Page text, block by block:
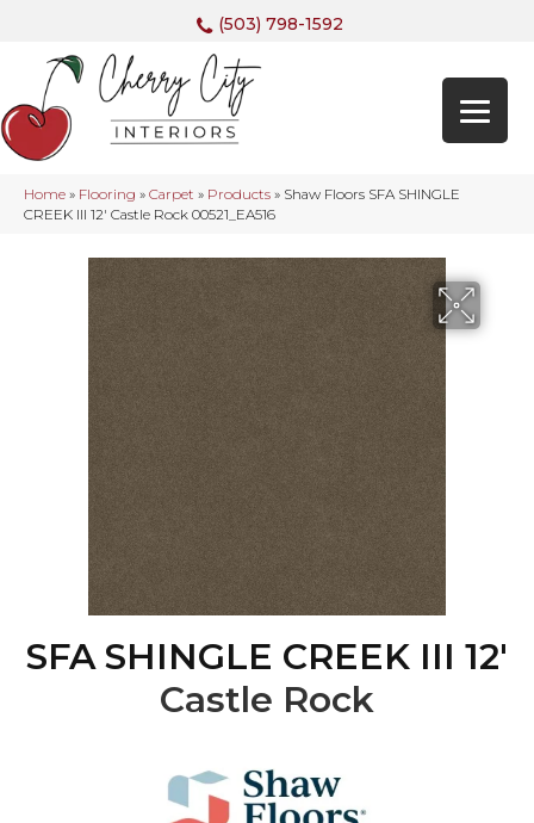
(503) 798-1592
Home » Flooring » Carpet » Products » Shaw Floors SFA SHINGLE
CREEK III 12′ Castle Rock 00521_EA516
SFA SHINGLE CREEK III 12'
Castle Rock